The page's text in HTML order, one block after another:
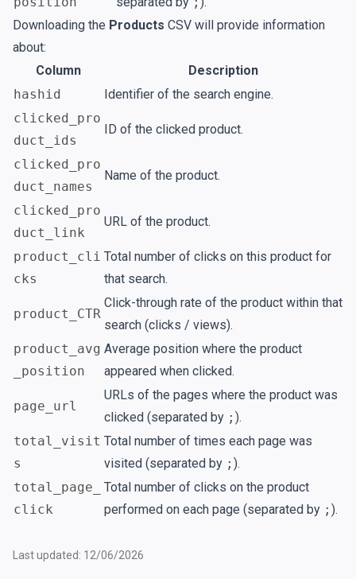
Downloading the Products CSV will provide information
about:
Column
Description
hashid
Identifier of the search engine.
clicked_pro
duct_ids
ID of the clicked product.
clicked_pro
duct_names
Name of the product.
clicked_pro
duct_link
URL of the product.
product_cli
cks
Total number of clicks on this product for
that search.
product_CTR
Click-through rate of the product within that
search (clicks / views).
product_avg
_position
Average position where the product
appeared when clicked.
page_url
URLs of the pages where the product was
clicked (separated by ; ).
total_visit
s
Total number of times each page was
visited (separated by ; ).
total_page_
click
Total number of clicks on the product
performed on each page (separated by ; ).
Last updated: 12/06/2026